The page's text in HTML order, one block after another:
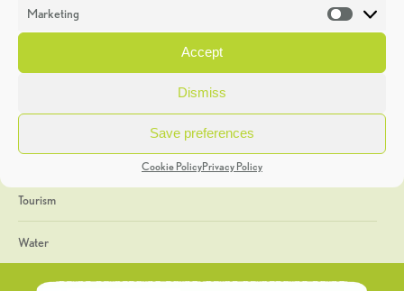
Marketing
Accept
Dismiss
Save preferences
Cookie PolicyPrivacy Policy
Heritage Week
General
Geology
The Geopark
Tourism
Water